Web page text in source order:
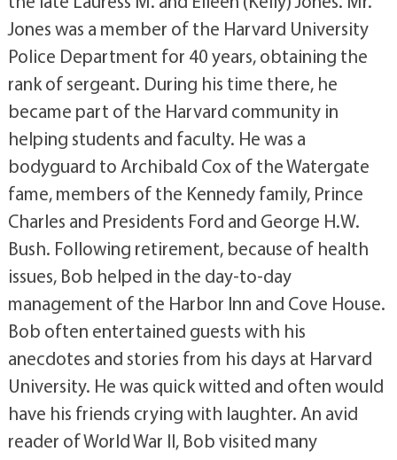
Jones was a member of the Harvard University
Police Department for 40 years, obtaining the
rank of sergeant. During his time there, he
became part of the Harvard community in
helping students and faculty. He was a
bodyguard to Archibald Cox of the Watergate
fame, members of the Kennedy family, Prince
Charles and Presidents Ford and George H.W.
Bush. Following retirement, because of health
issues, Bob helped in the day-to-day
management of the Harbor Inn and Cove House.
Bob often entertained guests with his
anecdotes and stories from his days at Harvard
University. He was quick witted and often would
have his friends crying with laughter. An avid
reader of World War II, Bob visited many